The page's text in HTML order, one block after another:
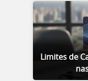
Limites de